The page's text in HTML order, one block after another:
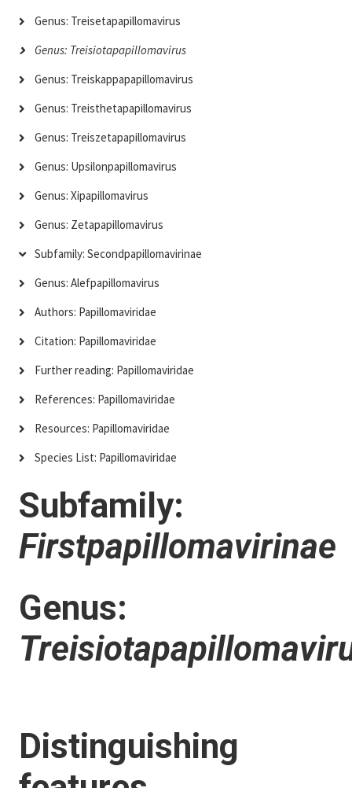
Genus: Treisetapapillomavirus
Genus: Treisiotapapillomavirus
Genus: Treiskappapapillomavirus
Genus: Treisthetapapillomavirus
Genus: Treiszetapapillomavirus
Genus: Upsilonpapillomavirus
Genus: Xipapillomavirus
Genus: Zetapapillomavirus
Subfamily: Secondpapillomavirinae
Genus: Alefpapillomavirus
Authors: Papillomaviridae
Citation: Papillomaviridae
Further reading: Papillomaviridae
References: Papillomaviridae
Resources: Papillomaviridae
Species List: Papillomaviridae
Subfamily:
Firstpapillomavirinae
Genus:
Distinguishing